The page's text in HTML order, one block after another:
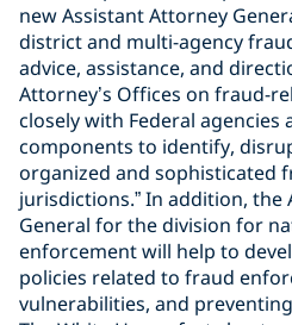
new Assistant Attorney
district and multi-agency
advice, assistance, and
Attorney’s Offices on fraud-
closely with Federal agencies
components to identify,
organized and sophisticated
jurisdictions.” In addition, the
General for the division for
enforcement will help to
policies related to fraud
vulnerabilities, and